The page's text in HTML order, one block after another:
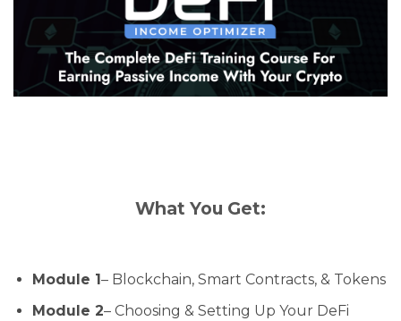
What You Get:
Module 1– Blockchain, Smart Contracts, & Tokens
Module 2– Choosing & Setting Up Your DeFi